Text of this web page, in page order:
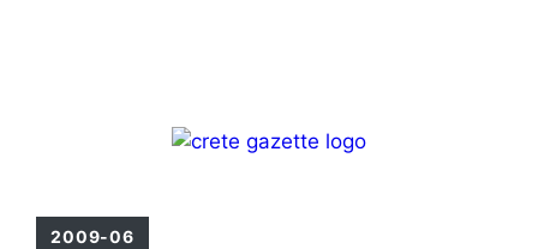
2009-06